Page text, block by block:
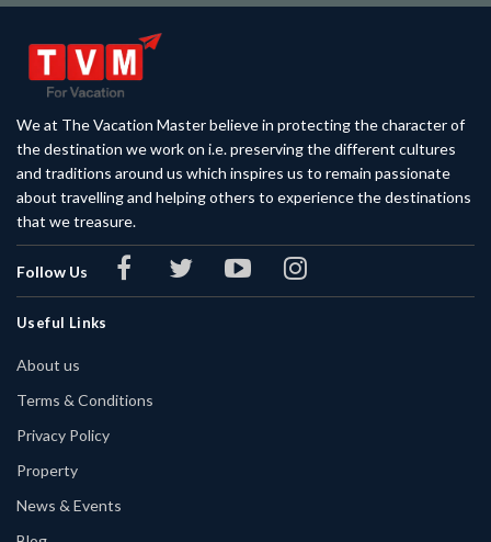
We at The Vacation Master believe in protecting the character of
the destination we work on i.e. preserving the different cultures
and traditions around us which inspires us to remain passionate
about travelling and helping others to experience the destinations
that we treasure.
Follow Us
Useful Links
About us
Terms & Conditions
Privacy Policy
Property
News & Events